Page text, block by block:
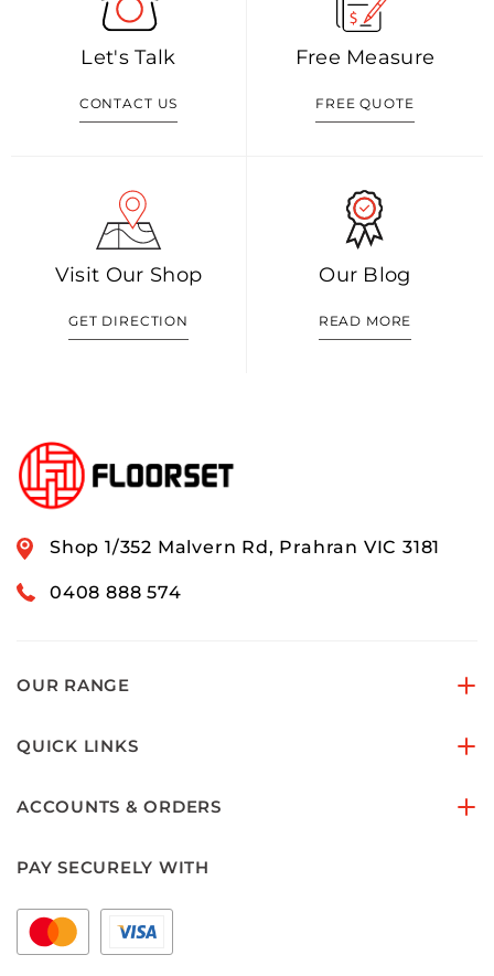
Let's Talk
CONTACT US
Free Measure
FREE QUOTE
Visit Our Shop
GET DIRECTION
Our Blog
READ MORE
Shop 1/352 Malvern Rd, Prahran VIC 3181
0408 888 574
OUR RANGE
QUICK LINKS
ACCOUNTS & ORDERS
PAY SECURELY WITH